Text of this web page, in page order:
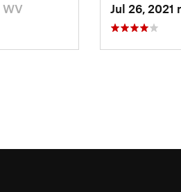
WV Jul 26, 2021